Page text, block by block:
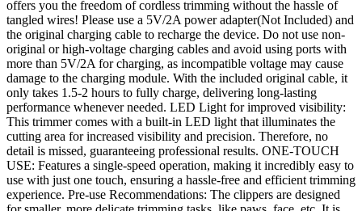
offers you the freedom of cordless trimming without the hassle of
tangled wires! Please use a 5V/2A power adapter(Not Included) and
the original charging cable to recharge the device. Do not use non-
original or high-voltage charging cables and avoid using ports with
more than 5V/2A for charging, as incompatible voltage may cause
damage to the charging module. With the included original cable, it
only takes 1.5-2 hours to fully charge, delivering long-lasting
performance whenever needed. LED Light for improved visibility:
This trimmer comes with a built-in LED light that illuminates the
cutting area for increased visibility and precision. Therefore, no
detail is missed, guaranteeing professional results. ONE-TOUCH
USE: Features a single-speed operation, making it incredibly easy to
use with just one touch, ensuring a hassle-free and efficient trimming
experience. Pre-use Recommendations: The clippers are designed